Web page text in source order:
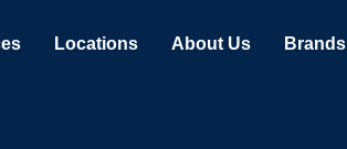
Locations About Us Brands